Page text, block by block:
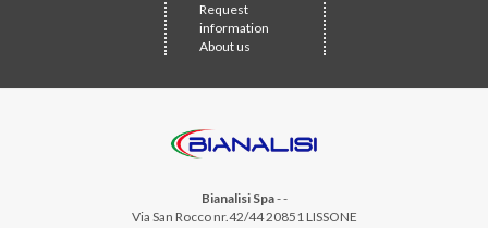
Request
information
About us
Bianalisi Spa--
Via San Rocco nr.42/44 20851 LISSONE